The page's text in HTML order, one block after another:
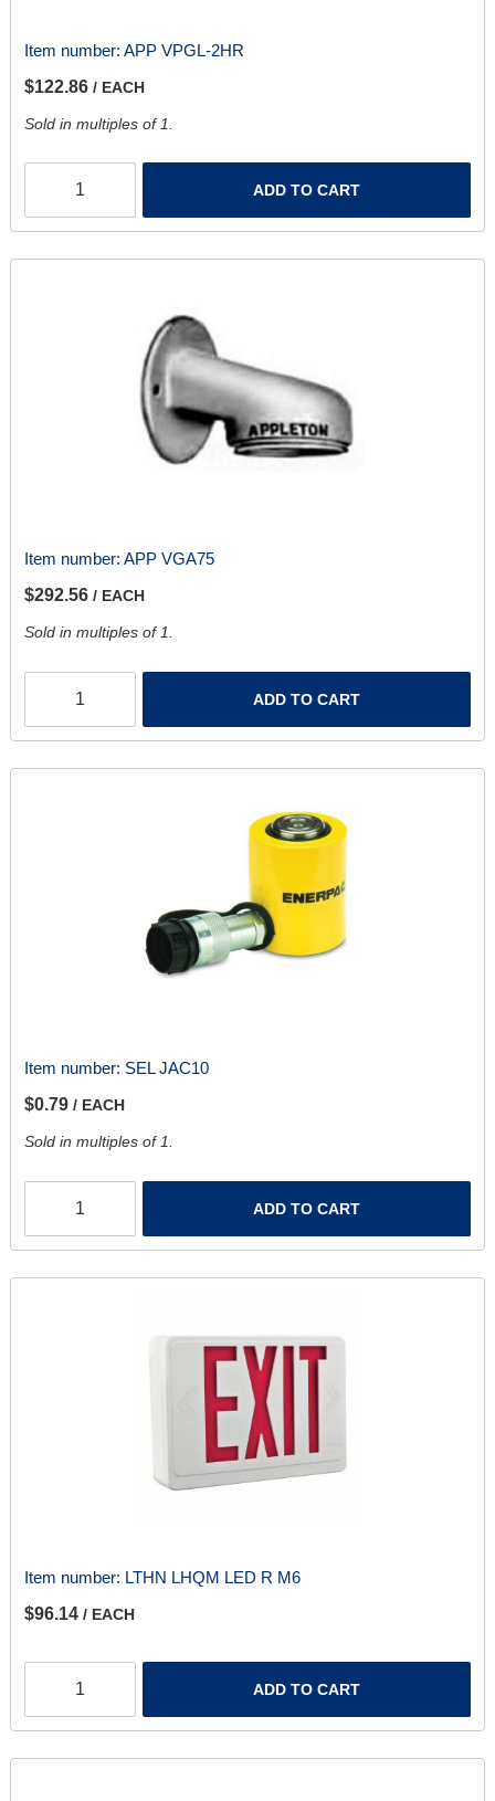
Item number: APP VPGL-2HR
$122.86 / EACH
Sold in multiples of 1.
ADD TO CART
Item number: APP VGA75
$292.56 / EACH
Sold in multiples of 1.
ADD TO CART
Item number: SEL JAC10
$0.79 / EACH
Sold in multiples of 1.
ADD TO CART
Item number: LTHN LHQM LED R M6
$96.14 / EACH
ADD TO CART